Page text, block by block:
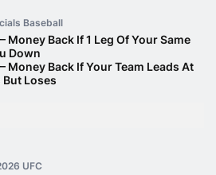
Baseball
Money Back If 1 Leg Of Your Same
Down
Money Back If Your Team Leads At
Loses
UFC